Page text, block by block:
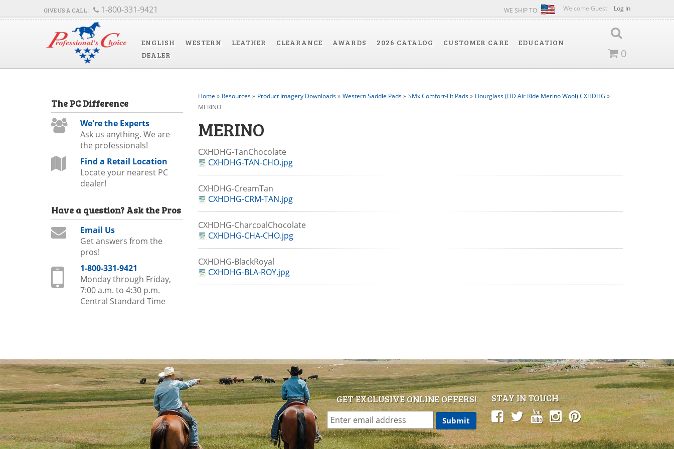
Welcome Guest Log In
WE SHIP TO:
ENGLISH WESTERN LEATHER CLEARANCE AWARDS 2026 CATALOG CUSTOMER CARE
EDUCATION
DEALER
0
1-800-331-9421
Home » Resources» Product Imagery Downloads» Western Saddle Pads» SMx Comfort-Fit Pads» Hourglass (HD Air Ride Merino Wool) CXHDHG »
MERINO
MERINO
CXHDHG-TanChocolate
CXHDHG-TAN-CHO.jpg
CXHDHG-CreamTan
CXHDHG-CRM-TAN.jpg
CXHDHG-CharcoalChocolate
CXHDHG-CHA-CHO.jpg
CXHDHG-BlackRoyal
CXHDHG-BLA-ROY.jpg
The PC Difference
We're the Experts
Ask us anything. We are
the professionals!
Find a Retail Location
Locate your nearest PC
dealer!
Have a question? Ask the Pros
Email Us
Get answers from the
pros!
1-800-331-9421
Monday through Friday,
7:00 a.m. to 4:30 p.m.
Central Standard Time
GET EXCLUSIVE ONLINE OFFERS! STAY IN TOUCH